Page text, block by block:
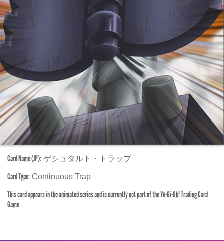
Card Name (JP): ゲシュタルト・トラップ
Card Type: Continuous Trap
This card appears in the animated series and is currently not part of the Yu-Gi-Oh! Trading Card
Game